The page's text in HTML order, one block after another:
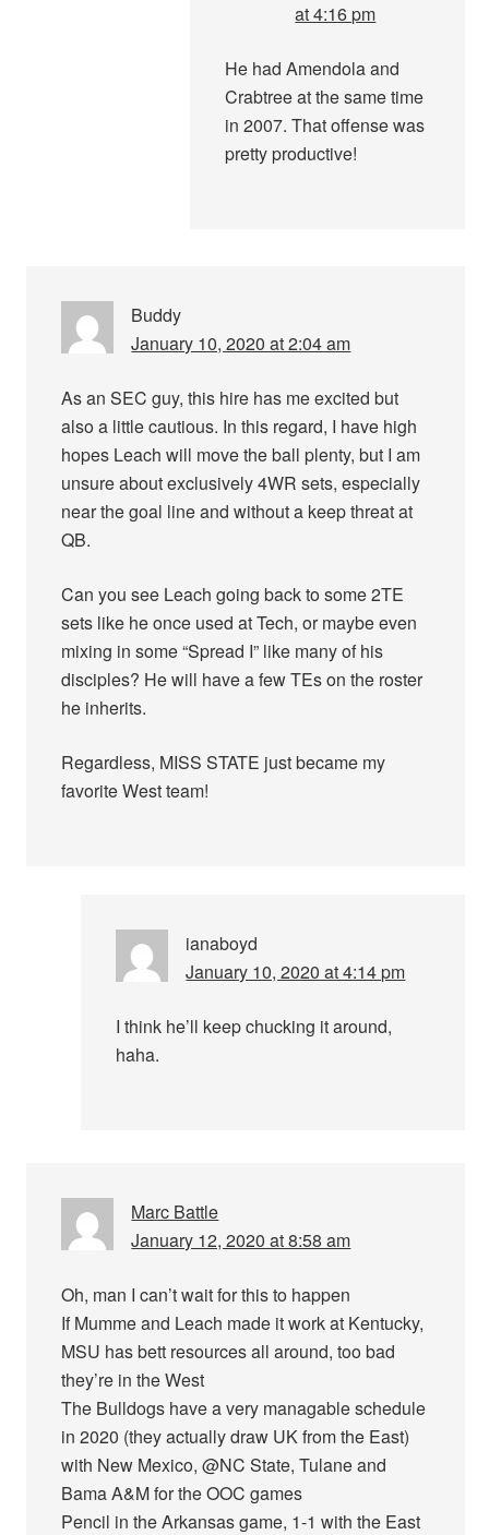
at 4:16 pm
He had Amendola and
Crabtree at the same time
in 2007. That offense was
pretty productive!
Buddy
January 10, 2020 at 2:04 am
As an SEC guy, this hire has me excited but
also a little cautious. In this regard, I have high
hopes Leach will move the ball plenty, but I am
unsure about exclusively 4WR sets, especially
near the goal line and without a keep threat at
QB.
Can you see Leach going back to some 2TE
sets like he once used at Tech, or maybe even
mixing in some “Spread I” like many of his
disciples? He will have a few TEs on the roster
he inherits.
Regardless, MISS STATE just became my
favorite West team!
ianaboyd
January 10, 2020 at 4:14 pm
I think he’ll keep chucking it around,
haha.
Marc Battle
January 12, 2020 at 8:58 am
Oh, man I can’t wait for this to happen
If Mumme and Leach made it work at Kentucky,
MSU has bett resources all around, too bad
they’re in the West
The Bulldogs have a very managable schedule
in 2020 (they actually draw UK from the East)
with New Mexico, @NC State, Tulane and
Bama A&M for the OOC games
Pencil in the Arkansas game, 1-1 with the East